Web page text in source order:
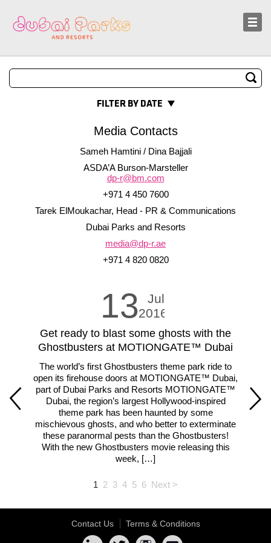
Sustainability
FILTER BY DATE
Media Contacts
Sameh Hamtini / Dina Bajjali
ASDA’A Burson-Marsteller
dp-r@bm.com
+971 4 450 7600
Tarek ElMoukachar, Head - PR & Communications
Dubai Parks and Resorts
media@dp-r.ae
+971 4 820 0820
13
Jul
2016
Get ready to blast some ghosts with the
Ghostbusters at MOTIONGATE™ Dubai
The world’s first Ghostbusters theme park ride to
open its firehouse doors at MOTIONGATE™ Dubai,
part of Dubai Parks and Resorts MOTIONGATE™
Dubai, the region’s largest Hollywood-inspired
theme park has been haunted by some
mischievous ghosts, and who better to exterminate
these paranormal pests than the Ghostbusters!
With the new Ghostbusters movie releasing this
week, […]
1 2 3 4 5 6 Next >
Contact Us Terms & Conditions